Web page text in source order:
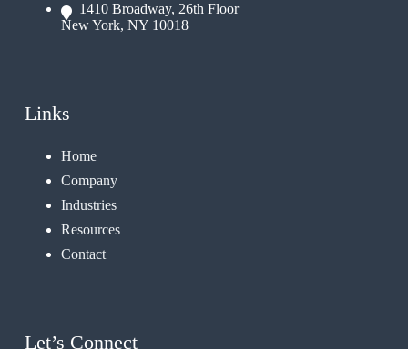
1410 Broadway, 26th Floor
New York, NY 10018
Links
Home
Company
Industries
Resources
Contact
Let’s Connect